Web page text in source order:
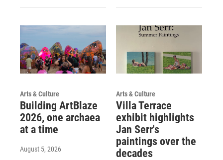
Arts & Culture
Building ArtBlaze
2026, one archaea
at a time
August 5, 2026
Arts & Culture
Villa Terrace
exhibit highlights
Jan Serr's
paintings over the
decades